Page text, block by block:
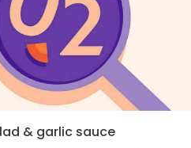
& garlic sauce